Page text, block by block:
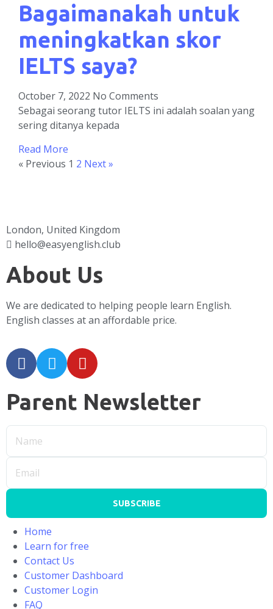
Bagaimanakah untuk
meningkatkan skor
IELTS saya?
October 7, 2022 No Comments
Sebagai seorang tutor IELTS ini adalah soalan yang
sering ditanya kepada
Read More
« Previous 1 2 Next »
London, United Kingdom
hello@easyenglish.club
About Us
We are dedicated to helping people learn English.
English classes at an affordable price.
Parent Newsletter
SUBSCRIBE
Home
Learn for free
Contact Us
Customer Dashboard
Customer Login
FAQ